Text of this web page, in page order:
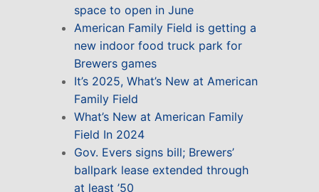
space to open in June
American Family Field is getting a
new indoor food truck park for
Brewers games
It’s 2025, What’s New at American
Family Field
What’s New at American Family
Field In 2024
Gov. Evers signs bill; Brewers’
ballpark lease extended through
at least ’50